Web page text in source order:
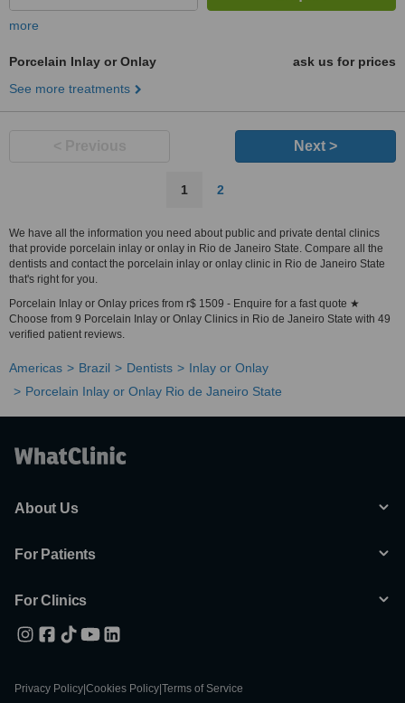
more
Porcelain Inlay or Onlay
ask us for prices
See more treatments
Next >
1 2
We have all the information you need about public and private dental clinics
that provide porcelain inlay or onlay in Rio de Janeiro State. Compare all the
dentists and contact the porcelain inlay or onlay clinic in Rio de Janeiro State
that's right for you.
Porcelain Inlay or Onlay prices from r$ 1509 - Enquire for a fast quote ★
Choose from 9 Porcelain Inlay or Onlay Clinics in Rio de Janeiro State with 49
verified patient reviews.
Americas Brazil Dentists
Inlay or Onlay
Porcelain Inlay or Onlay Rio de Janeiro State
About Us
For Patients
For Clinics
Privacy Policy Cookies Policy Terms of Service